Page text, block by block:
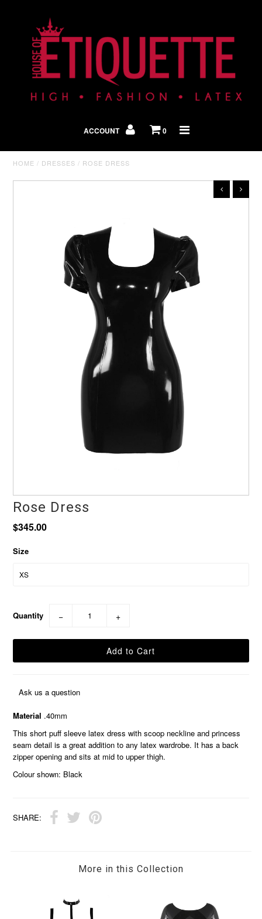
ACCOUNT 0
HOME / DRESSES / ROSE DRESS
Rose Dress
$345.00
Size
Quantity − +
Ask us a question
Material .40mm
This short puff sleeve latex dress with scoop neckline and princess
seam detail is a great addition to any latex wardrobe. It has a back
zipper opening and sits at mid to upper thigh.
Colour shown: Black
SHARE:
More in this Collection
Shop By Look
In The Press
Home